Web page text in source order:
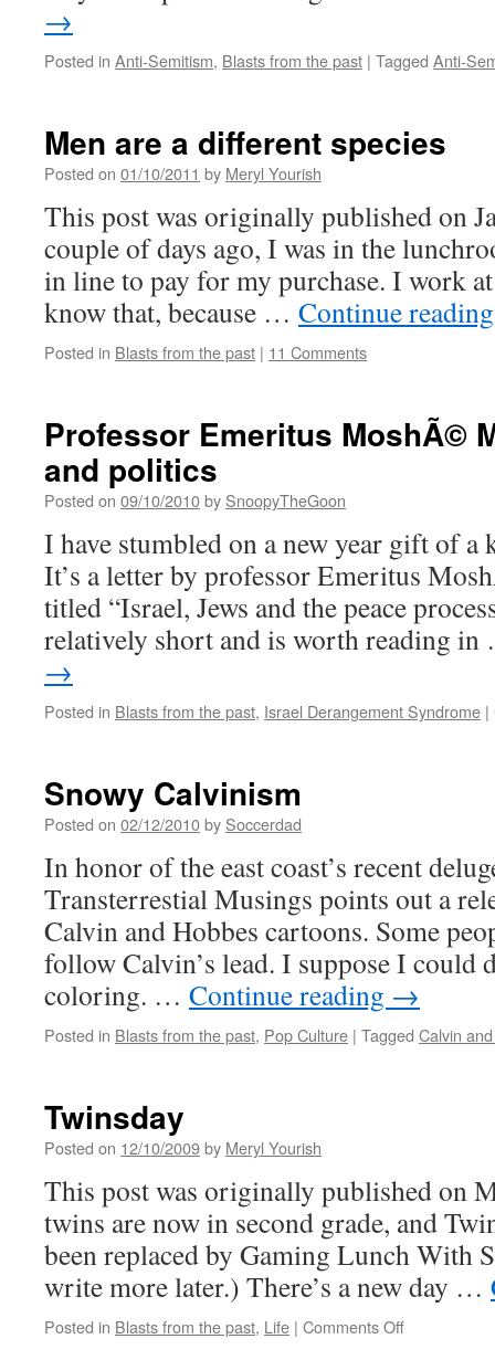
→
Posted in Anti-Semitism, Blasts from the past | Tagged Anti-
Men are a different species
Posted on 01/10/2011 by Meryl Yourish
This post was originally published on
couple of days ago, I was in the
in line to pay for my purchase. I work
know that, because … Continue
Posted in Blasts from the past | 11 Comments
Professor Emeritus MoshÃ©
and politics
Posted on 09/10/2010by SnoopyTheGoon
I have stumbled on a new year gift of a
It’s a letter by professor Emeritus
titled “Israel, Jews and the peace
relatively short and is worth reading
→
Posted in Blasts from the past, Israel Derangement Syndrome |
Snowy Calvinism
Posted on 02/12/2010by Soccerdad
In honor of the east coast’s recent
Transterrestial Musings points out a
Calvin and Hobbes cartoons. Some
follow Calvin’s lead. I suppose I could
coloring. … Continue reading →
Posted in Blasts from the past, Pop Culture | Tagged Calvin
Twinsday
Posted on 12/10/2009by Meryl Yourish
This post was originally published on
twins are now in second grade, and
been replaced by Gaming Lunch With
write more later.) There’s a new day …
Posted in Blasts from the past, Life | Comments Offon